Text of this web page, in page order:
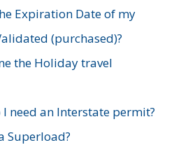
Expiration Date of my
(purchased)?
the Holiday travel
need an Interstate permit?
Superload?